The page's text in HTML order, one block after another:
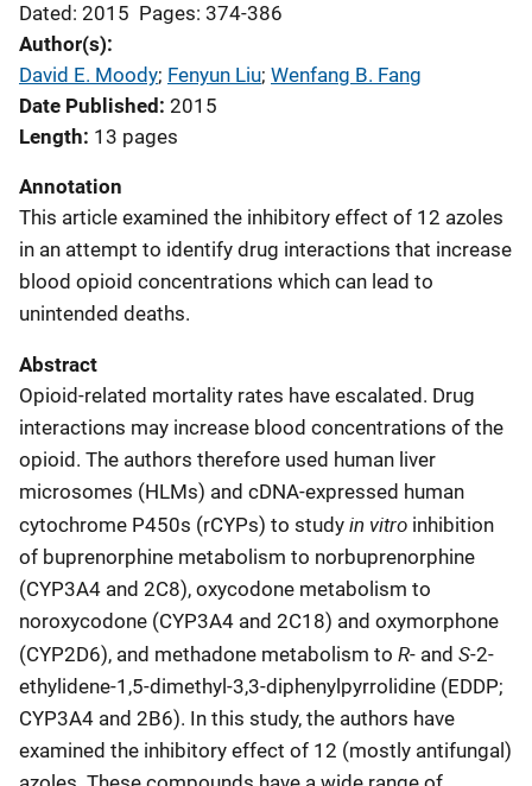
Dated: 2015 Pages: 374-386
Author(s)
David E. Moody; Fenyun Liu; Wenfang B. Fang
Date Published 2015
Length 13 pages
Annotation
This article examined the inhibitory effect of 12 azoles
in an attempt to identify drug interactions that increase
blood opioid concentrations which can lead to
unintended deaths.
Abstract
Opioid-related mortality rates have escalated. Drug
interactions may increase blood concentrations of the
opioid. The authors therefore used human liver
microsomes (HLMs) and cDNA-expressed human
cytochrome P450s (rCYPs) to study in vitro inhibition
of buprenorphine metabolism to norbuprenorphine
(CYP3A4 and 2C8), oxycodone metabolism to
noroxycodone (CYP3A4 and 2C18) and oxymorphone
(CYP2D6), and methadone metabolism to R- and S-2-
ethylidene-1,5-dimethyl-3,3-diphenylpyrrolidine (EDDP;
CYP3A4 and 2B6). In this study, the authors have
examined the inhibitory effect of 12 (mostly antifungal)